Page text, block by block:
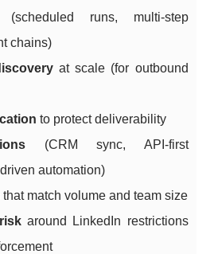
(scheduled runs, multi-step
chains)
at scale (for outbound
to protect deliverability
(CRM sync, API-first
automation)
that match volume and team size
around LinkedIn restrictions